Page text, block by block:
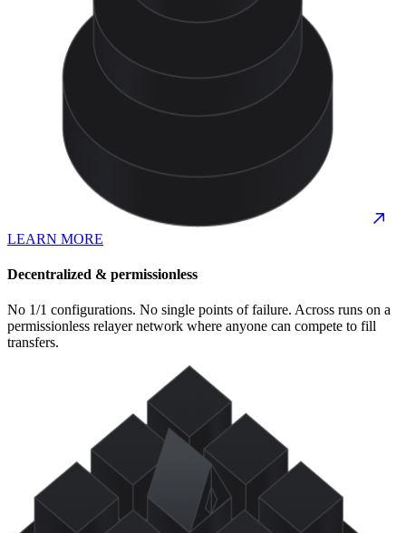
LEARN MORE
Decentralized & permissionless
No 1/1 configurations. No single points of failure. Across runs on a
permissionless relayer network where anyone can compete to fill
transfers.